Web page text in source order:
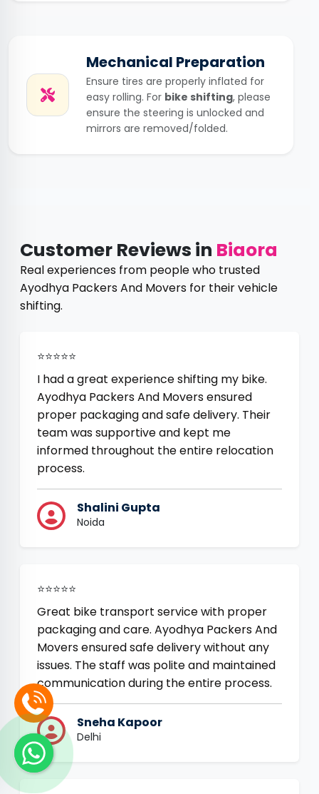
Mechanical Preparation
Ensure tires are properly inflated for
easy rolling. For bike shifting, please
ensure the steering is unlocked and
mirrors are removed/folded.
Customer Reviews in Biaora
Real experiences from people who trusted
Ayodhya Packers And Movers for their vehicle
shifting.
⭐⭐⭐⭐⭐
I had a great experience shifting my bike.
Ayodhya Packers And Movers ensured
proper packaging and safe delivery. Their
team was supportive and kept me
informed throughout the entire relocation
process.
Shalini Gupta
Noida
⭐⭐⭐⭐⭐
Great bike transport service with proper
packaging and care. Ayodhya Packers And
Movers ensured safe delivery without any
issues. The staff was polite and maintained
communication during the entire process.
Sneha Kapoor
Delhi